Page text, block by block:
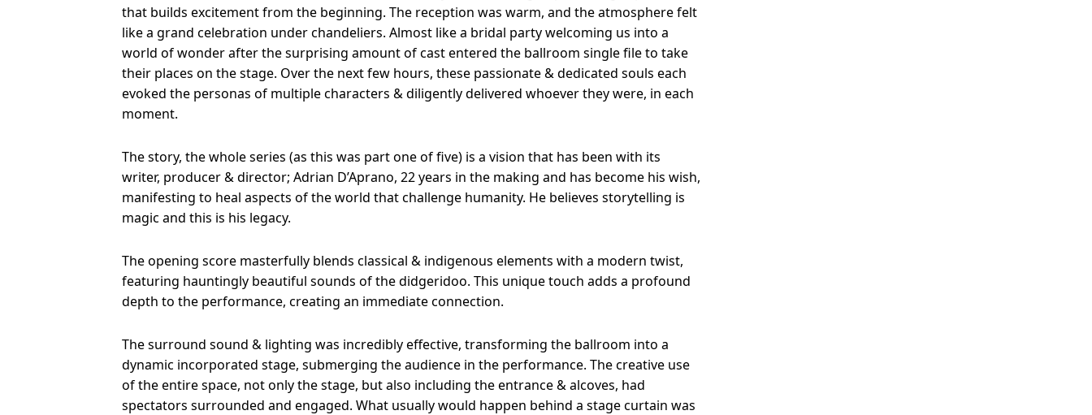
that builds excitement from the beginning. The reception was warm, and the atmosphere felt
like a grand celebration under chandeliers. Almost like a bridal party welcoming us into a
world of wonder after the surprising amount of cast entered the ballroom single file to take
their places on the stage. Over the next few hours, these passionate & dedicated souls each
evoked the personas of multiple characters & diligently delivered whoever they were, in each
moment.
The story, the whole series (as this was part one of five) is a vision that has been with its
writer, producer & director; Adrian D’Aprano, 22 years in the making and has become his wish,
manifesting to heal aspects of the world that challenge humanity. He believes storytelling is
magic and this is his legacy.
The opening score masterfully blends classical & indigenous elements with a modern twist,
featuring hauntingly beautiful sounds of the didgeridoo. This unique touch adds a profound
depth to the performance, creating an immediate connection.
The surround sound & lighting was incredibly effective, transforming the ballroom into a
dynamic incorporated stage, submerging the audience in the performance. The creative use
of the entire space, not only the stage, but also including the entrance & alcoves, had
spectators surrounded and engaged. What usually would happen behind a stage curtain was